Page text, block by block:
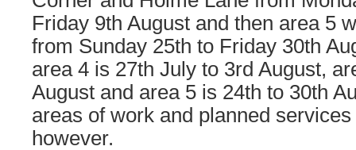
Friday 9th August and then area 5
from Sunday 25th to Friday 30th
area 4 is 27th July to 3rd August,
August and area 5 is 24th to 30th
areas of work and planned
however.